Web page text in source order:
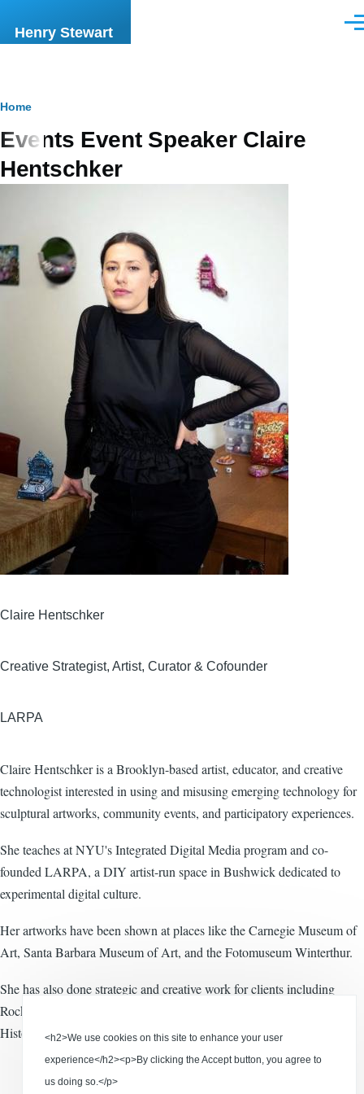
Henry Stewart
Breadcrumb
Home
Events Event Speaker Claire
Hentschker
Claire Hentschker
Creative Strategist, Artist, Curator & Cofounder
LARPA
Claire Hentschker is a Brooklyn-based artist, educator, and creative
technologist interested in using and misusing emerging technology for
sculptural artworks, community events, and participatory experiences.
She teaches at NYU's Integrated Digital Media program and co-
founded LARPA, a DIY artist-run space in Bushwick dedicated to
experimental digital culture.
Her artworks have been shown at places like the Carnegie Museum of
Art, Santa Barbara Museum of Art, and the Fotomuseum Winterthur.
She has also done strategic and creative work for clients including
Rockwell Group, Apple, and the American Museum of Natural
History.
<h2>We use cookies on this site to enhance your user
experience</h2><p>By clicking the Accept button, you agree to
us doing so.</p>